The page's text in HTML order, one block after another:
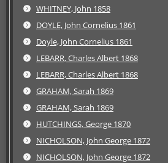
WHITNEY, John 1858
DOYLE, John Cornelius 1861
Doyle, John Cornelius 1861
LEBARR, Charles Albert 1868
LEBARR, Charles Albert 1868
GRAHAM, Sarah 1869
GRAHAM, Sarah 1869
HUTCHINGS, George 1870
NICHOLSON, John George 1872
NICHOLSON, John George 1872